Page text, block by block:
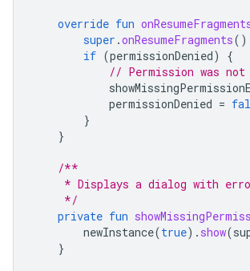
override fun
super .onResumeFragments()
if (permissionDenied)
{
// Permission was
permissionDenied =
}
}
/**
* Displays a dialog with
     */
private fun
newInstance(true). show(
}